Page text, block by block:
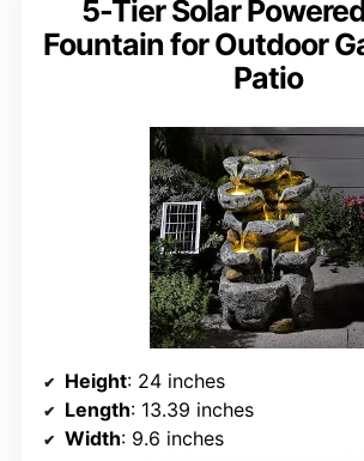
5-Tier Solar
Fountain for Outdoor
Patio
Height: 24 inches
Length: 13.39 inches
Width: 9.6 inches